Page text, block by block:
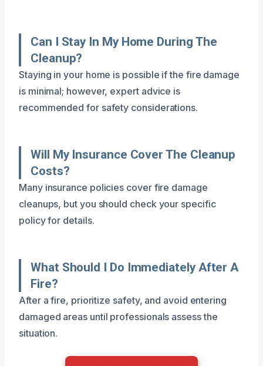
Can I Stay In My Home During The
Cleanup?
Staying in your home is possible if the fire damage
is minimal; however, expert advice is
recommended for safety considerations.
Will My Insurance Cover The Cleanup
Costs?
Many insurance policies cover fire damage
cleanups, but you should check your specific
policy for details.
What Should I Do Immediately After A
Fire?
After a fire, prioritize safety, and avoid entering
damaged areas until professionals assess the
situation.